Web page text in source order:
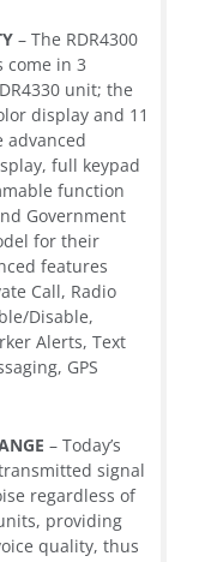
– The RDR4300
come in 3
unit; the
display and 11
advanced
full keypad
function
Government
for their
features
Call, Radio
Disable,
Alerts, Text
GPS
– Today’s
signal
regardless of
providing
quality, thus